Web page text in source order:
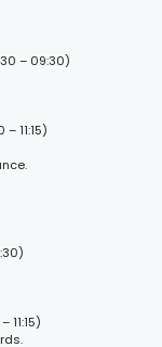
– 09:30)
11:15)